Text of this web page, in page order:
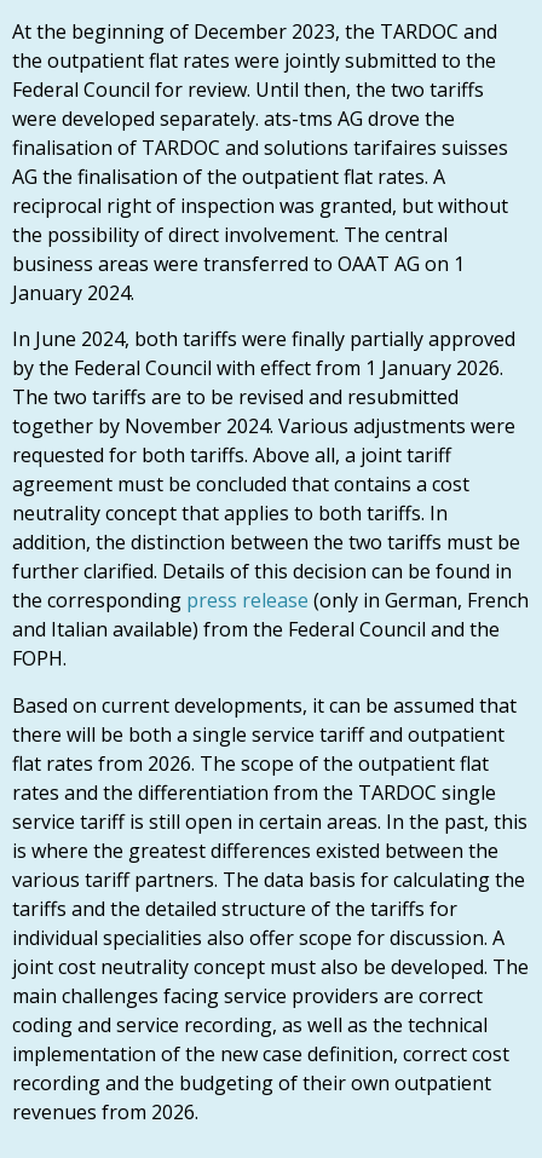
At the beginning of December 2023, the TARDOC and
the outpatient flat rates were jointly submitted to the
Federal Council for review. Until then, the two tariffs
were developed separately. ats-tms AG drove the
finalisation of TARDOC and solutions tarifaires suisses
AG the finalisation of the outpatient flat rates. A
reciprocal right of inspection was granted, but without
the possibility of direct involvement. The central
business areas were transferred to OAAT AG on 1
January 2024.
In June 2024, both tariffs were finally partially approved
by the Federal Council with effect from 1 January 2026.
The two tariffs are to be revised and resubmitted
together by November 2024. Various adjustments were
requested for both tariffs. Above all, a joint tariff
agreement must be concluded that contains a cost
neutrality concept that applies to both tariffs. In
addition, the distinction between the two tariffs must be
further clarified. Details of this decision can be found in
the corresponding press release (only in German, French
and Italian available) from the Federal Council and the
FOPH.
Based on current developments, it can be assumed that
there will be both a single service tariff and outpatient
flat rates from 2026. The scope of the outpatient flat
rates and the differentiation from the TARDOC single
service tariff is still open in certain areas. In the past, this
is where the greatest differences existed between the
various tariff partners. The data basis for calculating the
tariffs and the detailed structure of the tariffs for
individual specialities also offer scope for discussion. A
joint cost neutrality concept must also be developed. The
main challenges facing service providers are correct
coding and service recording, as well as the technical
implementation of the new case definition, correct cost
recording and the budgeting of their own outpatient
revenues from 2026.